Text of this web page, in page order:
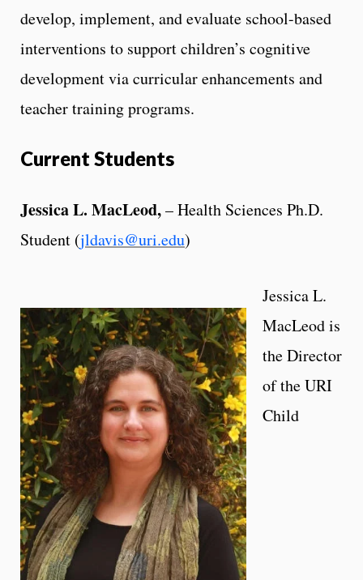
develop, implement, and evaluate school-based
interventions to support children’s cognitive
development via curricular enhancements and
teacher training programs.
Current Students
Jessica L. MacLeod,– Health Sciences Ph.D.
Student (jldavis@uri.edu)
Jessica L.
MacLeod is
the Director
of the URI
Child